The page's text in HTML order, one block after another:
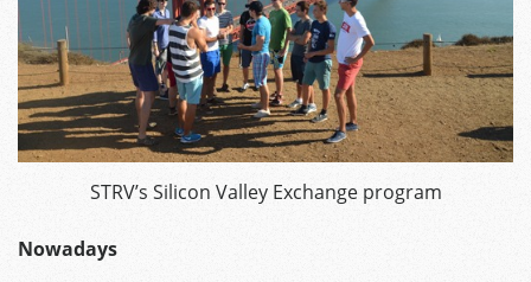
STRV’s Silicon Valley Exchange program
Nowadays